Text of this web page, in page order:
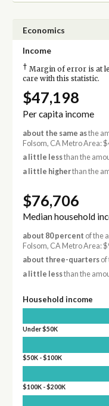
Economics
Income
† Margin of error is at
care with this statistic.
$47,198
Per capita income
about the same asthe
Folsom, CA Metro Area:
a little lessthan the
a little higherthan the
$76,706
Median household
about 80 percent of the
Folsom, CA Metro Area:
about three-quartersof
a little lessthan the
Household income
Under $50K
$50K - $100K
$100K - $200K